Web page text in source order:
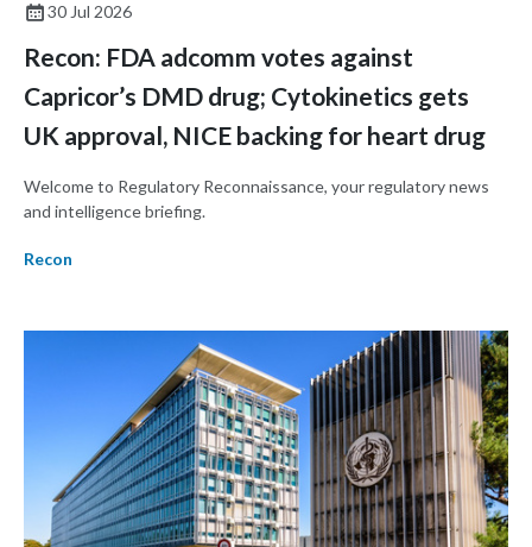
30 Jul 2026
Recon: FDA adcomm votes against
Capricor’s DMD drug; Cytokinetics gets
UK approval, NICE backing for heart drug
Welcome to Regulatory Reconnaissance, your regulatory news
and intelligence briefing.
Recon